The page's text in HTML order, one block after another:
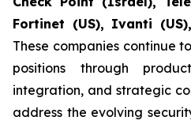
Fortinet (US), Ivanti
These companies continue
positions through
integration, and strategic
address the evolving